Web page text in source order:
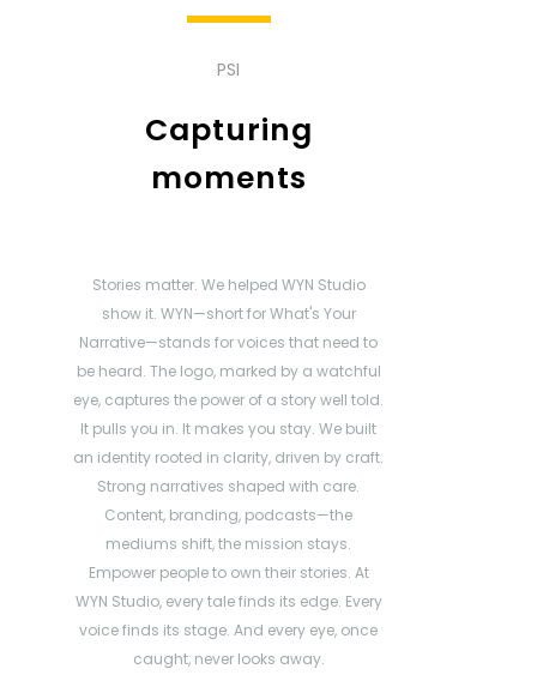
PSI
Capturing
moments
Stories matter. We helped WYN Studio
show it. WYN—short for What's Your
Narrative—stands for voices that need to
be heard. The logo, marked by a watchful
eye, captures the power of a story well told.
It pulls you in. It makes you stay. We built
an identity rooted in clarity, driven by craft.
Strong narratives shaped with care.
Content, branding, podcasts—the
mediums shift, the mission stays.
Empower people to own their stories. At
WYN Studio, every tale finds its edge. Every
voice finds its stage. And every eye, once
caught, never looks away.